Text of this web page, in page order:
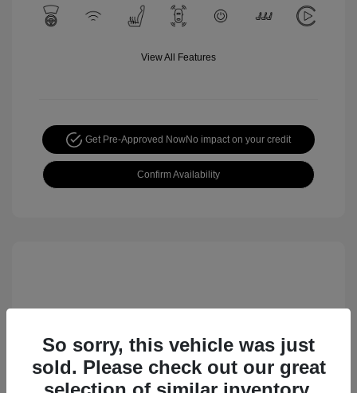
View All Features
Get Pre-Approved NowNo impact on your credit
Confirm Availability
So sorry, this vehicle was just
sold. Please check out our great